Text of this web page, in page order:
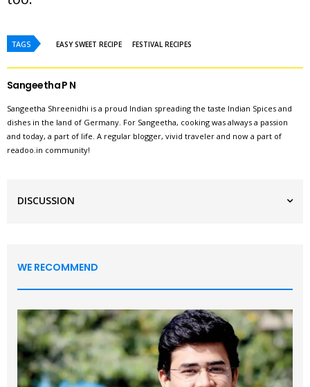
TAGS EASY SWEET RECIPE FESTIVAL RECIPES
Sangeetha P N
Sangeetha Shreenidhi is a proud Indian spreading the taste Indian Spices and
dishes in the land of Germany. For Sangeetha, cooking was always a passion
and today, a part of life. A regular blogger, vivid traveler and now a part of
readoo.in community!
DISCUSSION
WE RECOMMEND